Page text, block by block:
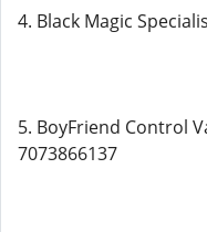
4. Black Magic
5. BoyFriend Control
7073866137